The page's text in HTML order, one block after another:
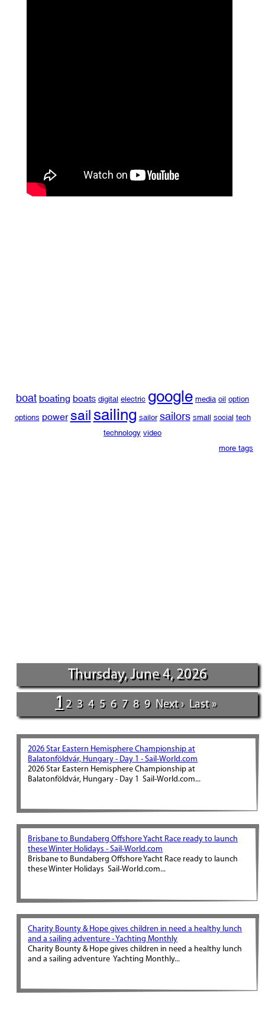
boat boating boats digital electric google media oil option
options power sailsailing sailor sailors small social tech
technology video
more tags
Thursday, June 4, 2026
1 2 3 4 5 6 7 8 9 Next › Last »
2026 Star Eastern Hemisphere Championship at
Balatonföldvár, Hungary - Day 1 - Sail-World.com
2026 Star Eastern Hemisphere Championship at
Balatonföldvár, Hungary - Day 1 Sail-World.com...
Brisbane to Bundaberg Offshore Yacht Race ready to launch
these Winter Holidays - Sail-World.com
Brisbane to Bundaberg Offshore Yacht Race ready to launch
these Winter Holidays Sail-World.com...
Charity Bounty & Hope gives children in need a healthy lunch
and a sailing adventure - Yachting Monthly
Charity Bounty & Hope gives children in need a healthy lunch
and a sailing adventure Yachting Monthly...